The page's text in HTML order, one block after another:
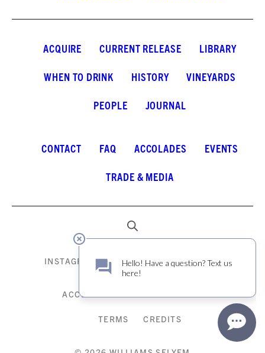
ACQUIRE CURRENT RELEASE LIBRARY
WHEN TO DRINK HISTORY VINEYARDS
PEOPLE JOURNAL
CONTACT FAQ ACCOLADES EVENTS
TRADE & MEDIA
INSTAGRAM FACEBOOK LINKEDIN
ACCESSIBILITY
TERMS CREDITS